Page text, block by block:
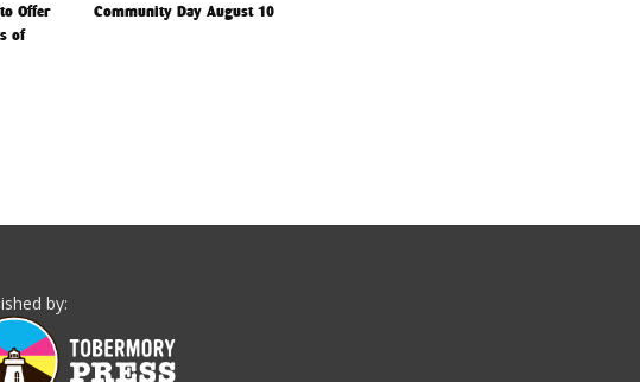
Offer
of
Community Day August 10
by: